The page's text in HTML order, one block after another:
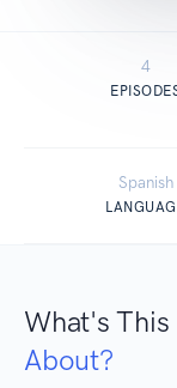
4
Spanish
What's This
About?